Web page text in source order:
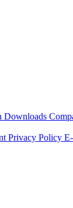
Downloads
Privacy Policy